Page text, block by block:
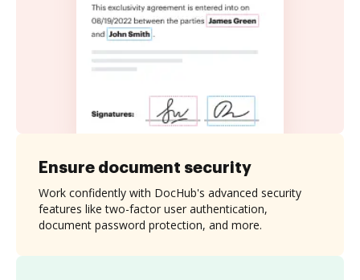
Ensure document security
Work confidently with DocHub's advanced security
features like two-factor user authentication,
document password protection, and more.